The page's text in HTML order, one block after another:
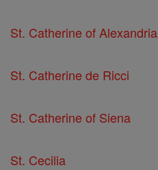
St. Catherine of Alexandria
St. Catherine de Ricci
St. Catherine of Siena
St. Cecilia